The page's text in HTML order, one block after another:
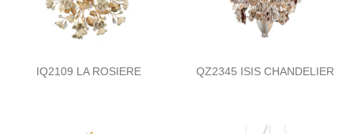
IQ2109 LA ROSIERE QZ2345 ISIS CHANDELIER